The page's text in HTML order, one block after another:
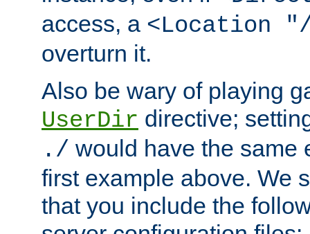
access, a <Location
overturn it.
Also be wary of playing
UserDir directive;
./ would have the same
first example above. We
that you include the